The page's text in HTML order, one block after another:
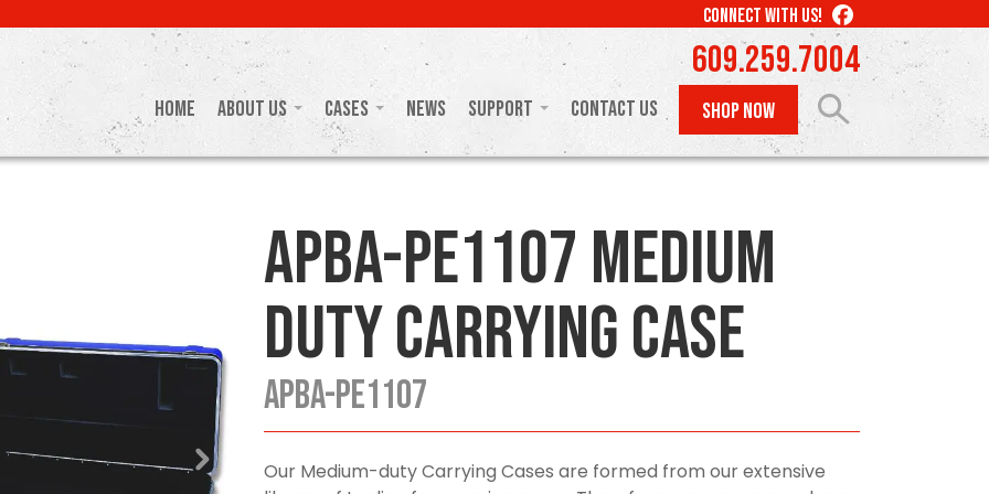
CONNECT WITH US! LIKE
US
ON
FACEBOOK
609.259.7004
Home About Us Cases News Support Contact Us SHOP NOW
APBA-PE1107 Medium
Duty Carrying Case
APBA-PE1107
Our Medium-duty Carrying Cases are formed from our extensive